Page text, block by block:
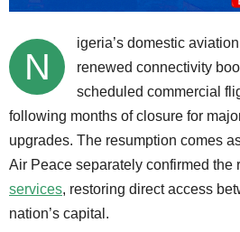
N
igeria’s domestic aviation sector has recorded a
renewed connectivity
scheduled commercial
following months of closure for
upgrades. The resumption comes
Air Peace separately confirmed the
services, restoring direct access
nation’s capital.